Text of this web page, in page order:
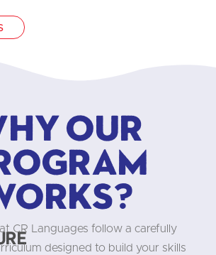
our
CR Languages follow a carefully
designed to build your skills